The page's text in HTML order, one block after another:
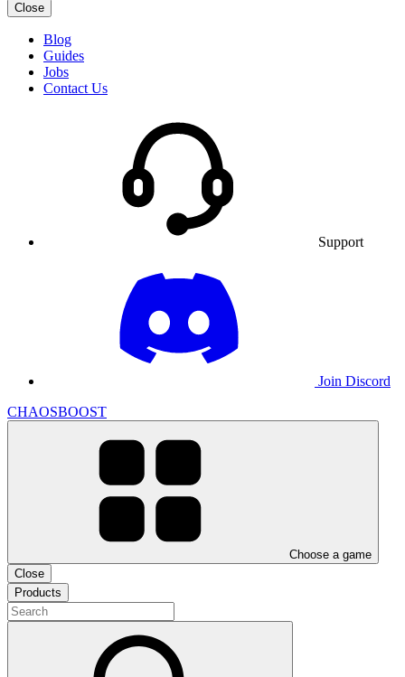
Close
Blog
Guides
Jobs
Contact Us
Support
Join Discord
CHAOSBOOST
Choose a game
Close
Products